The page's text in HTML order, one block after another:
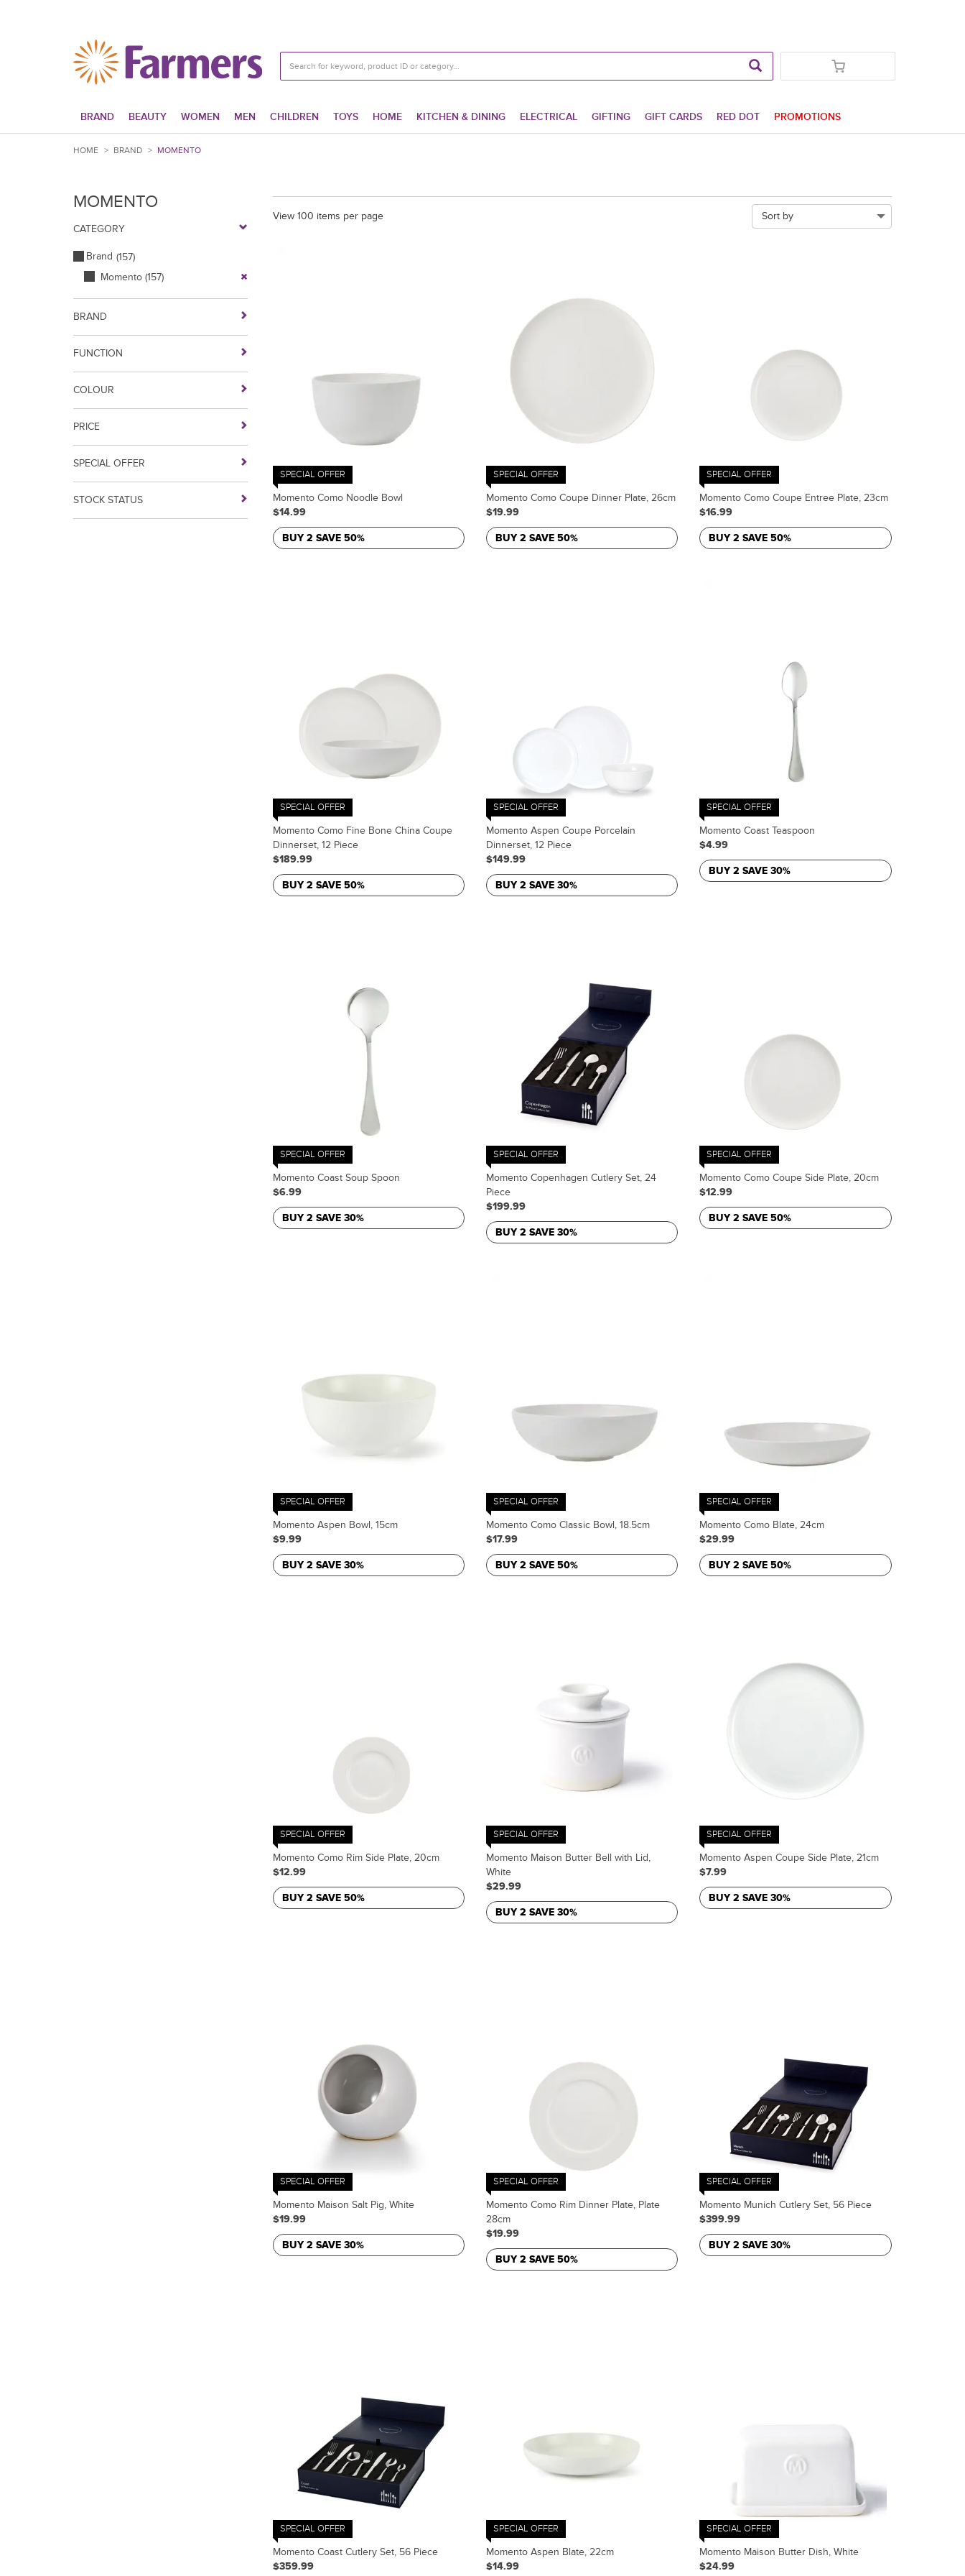
BRAND BEAUTY WOMEN MEN CHILDREN TOYS HOME KITCHEN & DINING ELECTRICAL GIFTING GIFT CARDS RED DOT PROMOTIONS
HOME > BRAND > MOMENTO
MOMENTO
CATEGORY
Brand (157)
Momento (157)
BRAND
FUNCTION
COLOUR
PRICE
SPECIAL OFFER
STOCK STATUS
View 100 items per page
SPECIAL OFFER
Momento Como Noodle Bowl
$14.99
BUY 2 SAVE 50%
SPECIAL OFFER
Momento Como Coupe Dinner Plate, 26cm
$19.99
BUY 2 SAVE 50%
SPECIAL OFFER
Momento Como Coupe Entree Plate, 23cm
$16.99
BUY 2 SAVE 50%
SPECIAL OFFER
Momento Como Fine Bone China Coupe
Dinnerset, 12 Piece
$189.99
BUY 2 SAVE 50%
SPECIAL OFFER
Momento Aspen Coupe Porcelain
Dinnerset, 12 Piece
$149.99
BUY 2 SAVE 30%
SPECIAL OFFER
Momento Coast Teaspoon
$4.99
BUY 2 SAVE 30%
SPECIAL OFFER
Momento Coast Soup Spoon
$6.99
BUY 2 SAVE 30%
SPECIAL OFFER
Momento Copenhagen Cutlery Set, 24
Piece
$199.99
BUY 2 SAVE 30%
SPECIAL OFFER
Momento Como Coupe Side Plate, 20cm
$12.99
BUY 2 SAVE 50%
SPECIAL OFFER
Momento Aspen Bowl, 15cm
$9.99
BUY 2 SAVE 30%
SPECIAL OFFER
Momento Como Classic Bowl, 18.5cm
$17.99
BUY 2 SAVE 50%
SPECIAL OFFER
Momento Como Blate, 24cm
$29.99
BUY 2 SAVE 50%
SPECIAL OFFER
Momento Como Rim Side Plate, 20cm
$12.99
BUY 2 SAVE 50%
SPECIAL OFFER
Momento Maison Butter Bell with Lid,
White
$29.99
BUY 2 SAVE 30%
SPECIAL OFFER
Momento Aspen Coupe Side Plate, 21cm
$7.99
BUY 2 SAVE 30%
SPECIAL OFFER
Momento Maison Salt Pig, White
$19.99
BUY 2 SAVE 30%
SPECIAL OFFER
Momento Como Rim Dinner Plate, Plate
28cm
$19.99
BUY 2 SAVE 50%
SPECIAL OFFER
Momento Munich Cutlery Set, 56 Piece
$399.99
BUY 2 SAVE 30%
SPECIAL OFFER
Momento Coast Cutlery Set, 56 Piece
$359.99
SPECIAL OFFER
Momento Aspen Blate, 22cm
$14.99
SPECIAL OFFER
Momento Maison Butter Dish, White
$24.99